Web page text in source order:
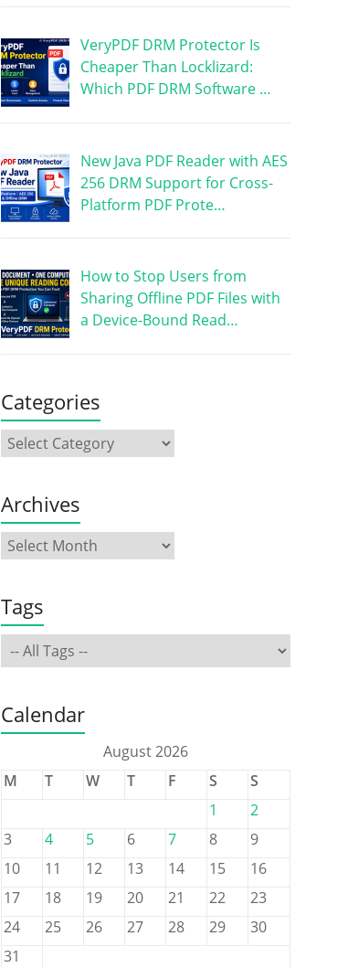
VeryPDF DRM Protector Is
Cheaper Than Locklizard:
Which PDF DRM Software …
New Java PDF Reader with AES
256 DRM Support for Cross-
Platform PDF Prote…
How to Stop Users from
Sharing Offline PDF Files with
a Device-Bound Read…
Categories
Archives
Tags
Calendar
August 2026
M
T W T F S
S
1
2
3
4 5 6 7 8
9
10
11 12 13 14 15
16
17
18 19 20 21 22
23
24
25 26 27 28 29
30
31